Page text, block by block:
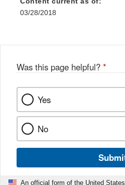
03/28/2018
Was this page helpful? *
Yes
No
An official form of the United